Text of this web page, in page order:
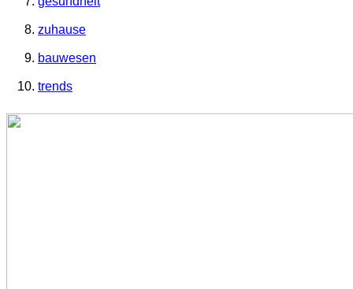
zuhause
bauwesen
trends